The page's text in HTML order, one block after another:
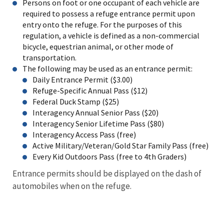
Persons on foot or one occupant of each vehicle are
required to possess a refuge entrance permit upon
entry onto the refuge. For the purposes of this
regulation, a vehicle is defined as a non-commercial
bicycle, equestrian animal, or other mode of
transportation.
The following may be used as an entrance permit:
Daily Entrance Permit ($3.00)
Refuge-Specific Annual Pass ($12)
Federal Duck Stamp ($25)
Interagency Annual Senior Pass ($20)
Interagency Senior Lifetime Pass ($80)
Interagency Access Pass (free)
Active Military/Veteran/Gold Star Family Pass (free)
Every Kid Outdoors Pass (free to 4th Graders)
Entrance permits should be displayed on the dash of
automobiles when on the refuge.